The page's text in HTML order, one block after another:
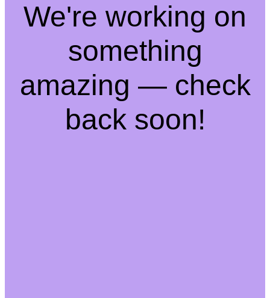
We're working on
something
amazing — check
back soon!